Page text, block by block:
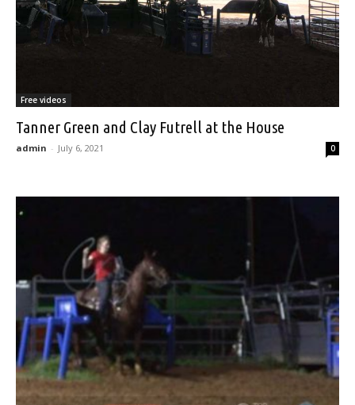
Free videos
Tanner Green and Clay Futrell at the House
admin - July 6, 2021 0